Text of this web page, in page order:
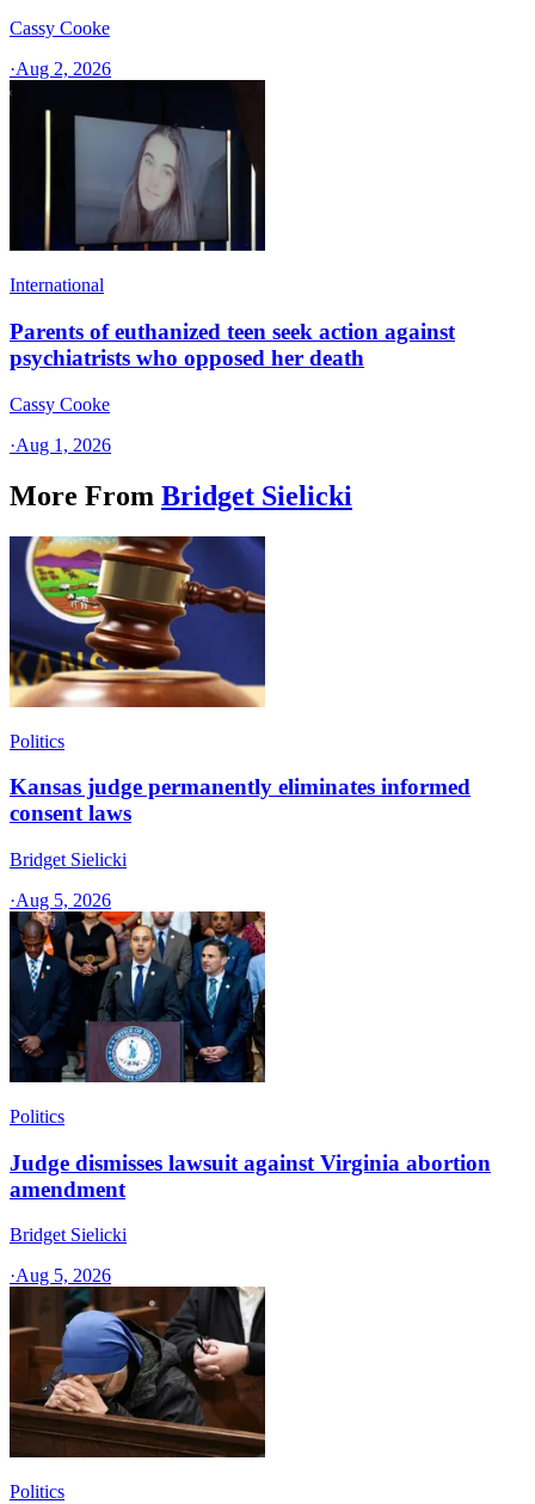
Cassy Cooke
·Aug 2, 2026
International
Parents of euthanized teen seek action against
psychiatrists who opposed her death
Cassy Cooke
·Aug 1, 2026
More From Bridget Sielicki
Politics
Kansas judge permanently eliminates informed
consent laws
Bridget Sielicki
·Aug 5, 2026
Politics
Judge dismisses lawsuit against Virginia abortion
amendment
Bridget Sielicki
·Aug 5, 2026
Politics